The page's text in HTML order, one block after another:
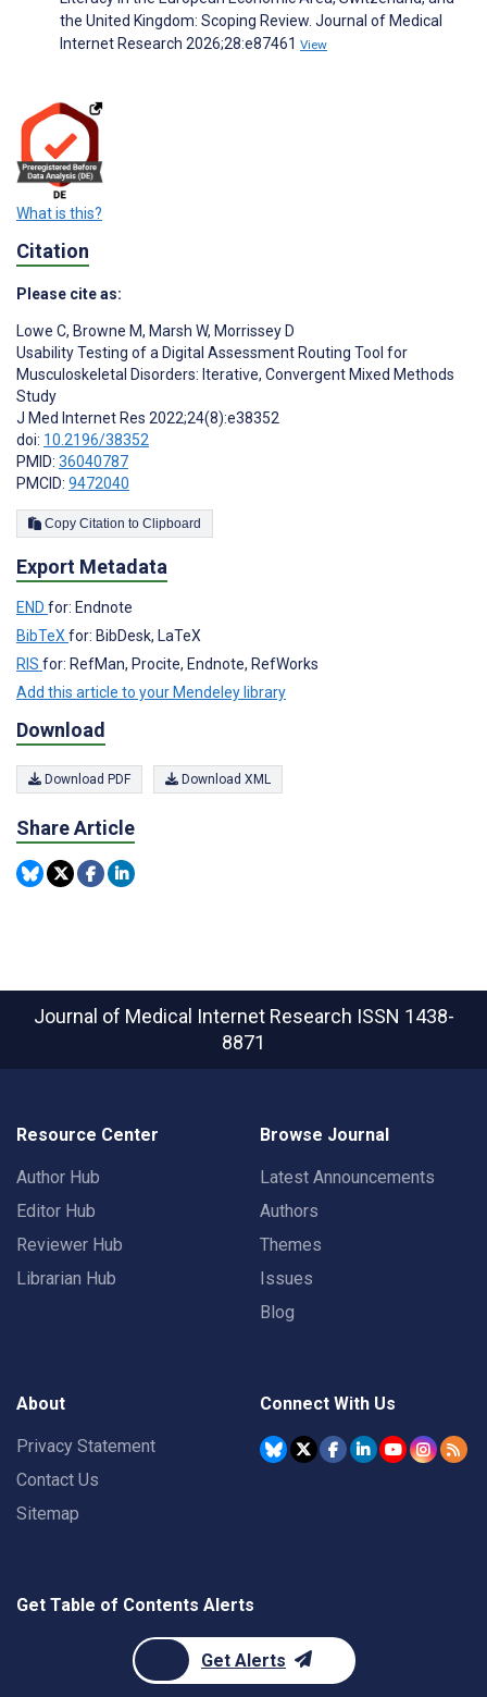
the United Kingdom: Scoping Review. Journal of Medical
Internet Research 2026;28:e87461 View
What is this?
Citation
Please cite as:
Lowe C, Browne M, Marsh W, Morrissey D
Usability Testing of a Digital Assessment Routing Tool for
Musculoskeletal Disorders: Iterative, Convergent Mixed Methods
Study
J Med Internet Res 2022;24(8):e38352
doi: 10.2196/38352
PMID: 36040787
PMCID: 9472040
Copy Citation to Clipboard
Export Metadata
END for: Endnote
BibTeXfor: BibDesk, LaTeX
RIS for: RefMan, Procite, Endnote, RefWorks
Add this article to your Mendeley library
Download
Download PDF Download XML
Share Article
Journal of Medical Internet Research ISSN 1438-
8871
Resource Center
Author Hub
Editor Hub
Reviewer Hub
Librarian Hub
Browse Journal
Latest Announcements
Authors
Themes
Issues
Blog
About
Privacy Statement
Contact Us
Sitemap
Connect With Us
Get Table of Contents Alerts
Get Alerts